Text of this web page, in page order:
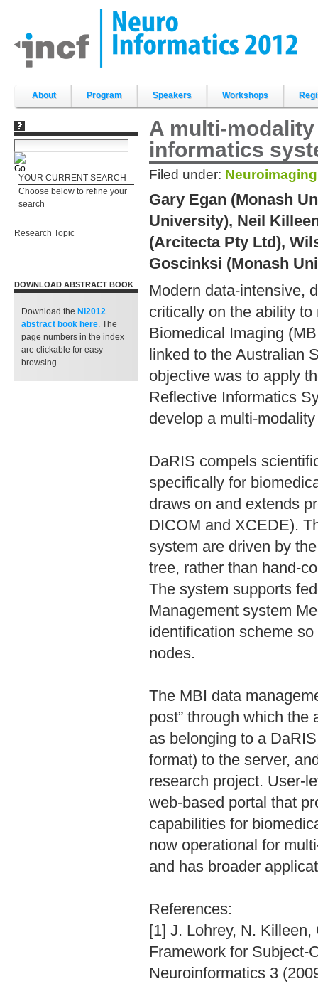
content.
|
Skip
About Program Speakers Workshops
YOUR CURRENT SEARCH
Choose below to refine your
search
Research Topic
DOWNLOAD ABSTRACT BOOK
Download the NI2012
abstract book here. The
page numbers in the index
are clickable for easy
browsing.
A multi-
informatics
Filed under: Neuroimaging
Gary Egan (Monash
University), Neil
(Arcitecta Pty Ltd),
Goscinksi (Monash
Modern data-intensive,
critically on the ability
Biomedical Imaging
linked to the Australian
objective was to apply
Reflective Informatics
develop a multi-
DaRIS compels
specifically for
draws on and extends
DICOM and XCEDE).
system are driven by
tree, rather than hand-
The system supports
Management system
identification scheme
nodes.
The MBI data
post” through which
as belonging to a
format) to the server,
research project. User-
web-based portal that
capabilities for
now operational for
and has broader
References:
[1] J. Lohrey, N. Killeen,
Framework for Subject-
Neuroinformatics 3